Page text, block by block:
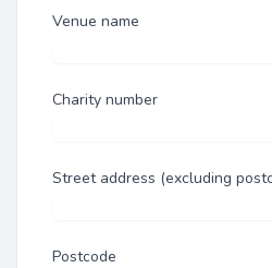
Venue name
Charity number
Street address (excluding
Postcode